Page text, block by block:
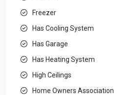
Freezer
Has Cooling System
Has Garage
Has Heating System
High Ceilings
Home Owners Association